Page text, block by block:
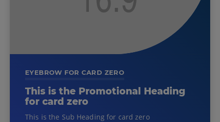
EYEBROW FOR CARD ZERO
This is the Promotional Heading
for card zero
This is the Sub Heading for card zero